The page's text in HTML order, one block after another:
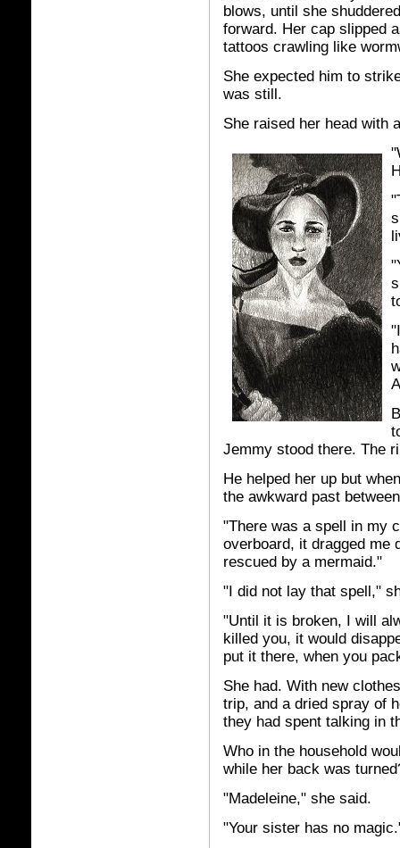
blows, until she
forward. Her cap slipped
tattoos crawling like
She expected him to
was still.
She raised her head with
Jemmy stood there. The
He helped her up but
the awkward past
"There was a spell in my
overboard, it dragged me
rescued by a mermaid."
"I did not lay that spell,"
"Until it is broken, I will
killed you, it would
put it there, when you
She had. With new
trip, and a dried spray of
they had spent talking in
Who in the household
while her back was
"Madeleine," she said.
"Your sister has no